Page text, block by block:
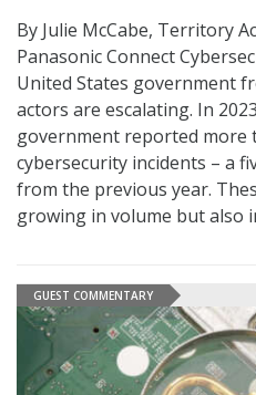
By Julie McCabe, Territory
Panasonic Connect
United States government
actors are escalating. In
government reported more
cybersecurity incidents – a
from the previous year.
growing in volume but also
GUEST COMMENTARY